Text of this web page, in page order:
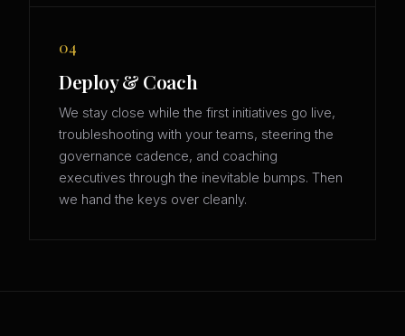
04
Deploy & Coach
We stay close while the first initiatives go live,
troubleshooting with your teams, steering the
governance cadence, and coaching
executives through the inevitable bumps. Then
we hand the keys over cleanly.